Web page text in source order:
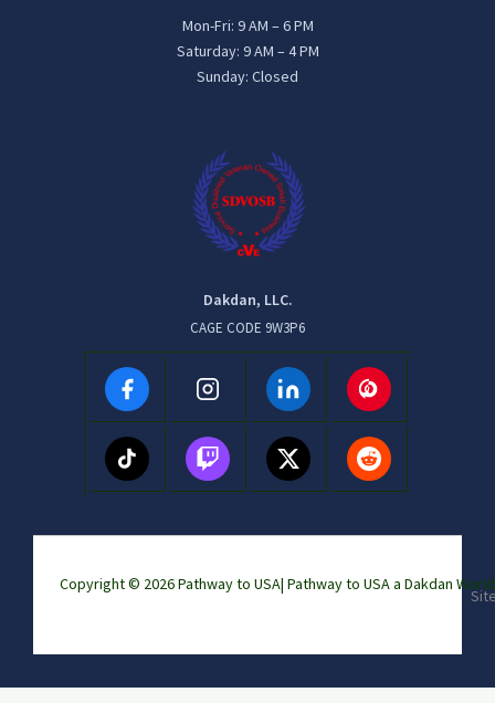
Mon-Fri: 9 AM – 6 PM
Saturday: 9 AM – 4 PM
Sunday: Closed
Dakdan, LLC.
CAGE CODE 9W3P6
Copyright © 2026 Pathway to USA| Pathway to USA a Dakdan